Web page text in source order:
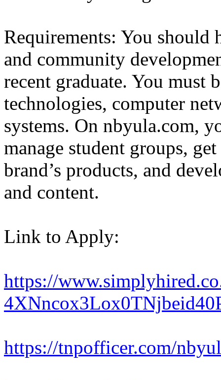
Requirements: You
and community
recent graduate. You
technologies, computer
systems. On nbyula.com,
manage student groups,
brand’s products, and
and content.
Link to Apply:
https://
https://tnpofficer.com/